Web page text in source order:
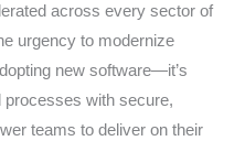
across every sector of
urgency to modernize
new software—it’s
processes with secure,
teams to deliver on their